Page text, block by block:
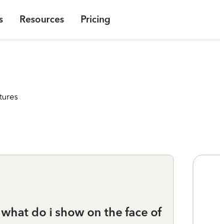
Resources Pricing
do i show on the face of